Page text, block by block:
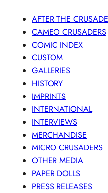
AFTER THE CRUSADE
CAMEO CRUSADERS
COMIC INDEX
CUSTOM
GALLERIES
HISTORY
IMPRINTS
INTERNATIONAL
INTERVIEWS
MERCHANDISE
MICRO CRUSADERS
OTHER MEDIA
PAPER DOLLS
PRESS RELEASES